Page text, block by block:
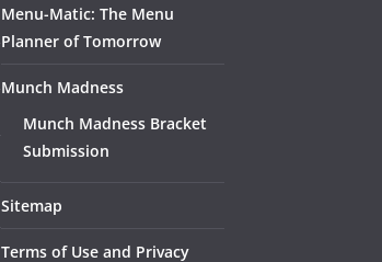
Menu-Matic: The Menu
Planner of Tomorrow
Munch Madness
Munch Madness Bracket
Submission
Sitemap
Terms of Use and Privacy